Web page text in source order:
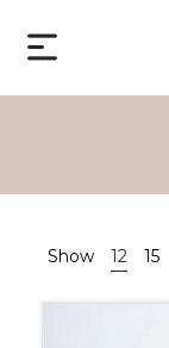
Show 12 15